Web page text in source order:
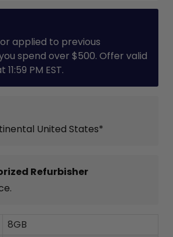
applied to previous
spend over $500. Offer valid
PM EST.
United States*
Refurbisher
8GB